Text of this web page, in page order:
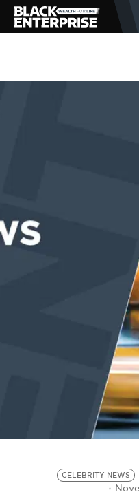
BUSINESS
EVENTS
CELEBRITY NEWS